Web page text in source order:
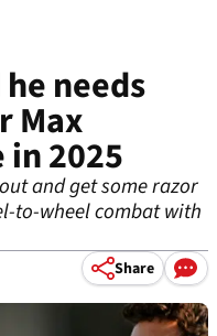
needs
Max
2025
and get some razor
to-wheel combat with
Share